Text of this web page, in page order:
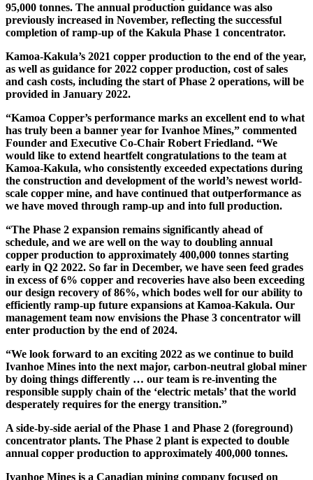
95,000 tonnes. The annual production guidance was also
previously increased in November, reflecting the successful
completion of ramp-up of the Kakula Phase 1 concentrator.
Kamoa-Kakula’s 2021 copper production to the end of the year,
as well as guidance for 2022 copper production, cost of sales
and cash costs, including the start of Phase 2 operations, will be
provided in January 2022.
“Kamoa Copper’s performance marks an excellent end to what
has truly been a banner year for Ivanhoe Mines,” commented
Founder and Executive Co-Chair Robert Friedland. “We
would like to extend heartfelt congratulations to the team at
Kamoa-Kakula, who consistently exceeded expectations during
the construction and development of the world’s newest world-
scale copper mine, and have continued that outperformance as
we have moved through ramp-up and into full production.
“The Phase 2 expansion remains significantly ahead of
schedule, and we are well on the way to doubling annual
copper production to approximately 400,000 tonnes starting
early in Q2 2022. So far in December, we have seen feed grades
in excess of 6% copper and recoveries have also been exceeding
our design recovery of 86%, which bodes well for our ability to
efficiently ramp-up future expansions at Kamoa-Kakula. Our
management team now envisions the Phase 3 concentrator will
enter production by the end of 2024.
“We look forward to an exciting 2022 as we continue to build
Ivanhoe Mines into the next major, carbon-neutral global miner
by doing things differently … our team is re-inventing the
responsible supply chain of the ‘electric metals’ that the world
desperately requires for the energy transition.”
A side-by-side aerial of the Phase 1 and Phase 2 (foreground)
concentrator plants. The Phase 2 plant is expected to double
annual copper production to approximately 400,000 tonnes.
Ivanhoe Mines is a Canadian mining company focused on